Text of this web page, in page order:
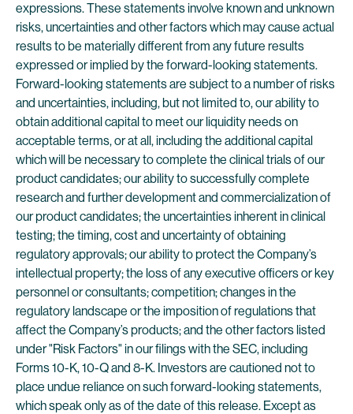
expressions. These statements involve known and unknown
risks, uncertainties and other factors which may cause actual
results to be materially different from any future results
expressed or implied by the forward-looking statements.
Forward-looking statements are subject to a number of risks
and uncertainties, including, but not limited to, our ability to
obtain additional capital to meet our liquidity needs on
acceptable terms, or at all, including the additional capital
which will be necessary to complete the clinical trials of our
product candidates; our ability to successfully complete
research and further development and commercialization of
our product candidates; the uncertainties inherent in clinical
testing; the timing, cost and uncertainty of obtaining
regulatory approvals; our ability to protect the Company’s
intellectual property; the loss of any executive officers or key
personnel or consultants; competition; changes in the
regulatory landscape or the imposition of regulations that
affect the Company’s products; and the other factors listed
under "Risk Factors" in our filings with the SEC, including
Forms 10-K, 10-Q and 8-K. Investors are cautioned not to
place undue reliance on such forward-looking statements,
which speak only as of the date of this release. Except as